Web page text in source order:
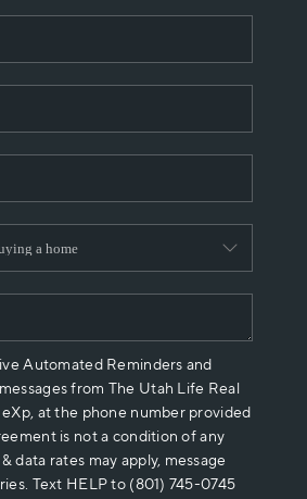
Automated Reminders and
from The Utah Life Real
at the phone number provided
is not a condition of any
data rates may apply, message
Text HELP to (801) 745-0745